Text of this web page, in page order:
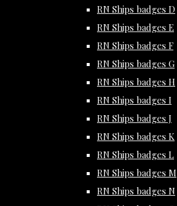
RN Ships badges D
RN Ships badges E
RN Ships badges F
RN Ships badges G
RN Ships badges H
RN Ships badges I
RN Ships badges J
RN Ships badges K
RN Ships badges L
RN Ships badges M
RN Ships badges N